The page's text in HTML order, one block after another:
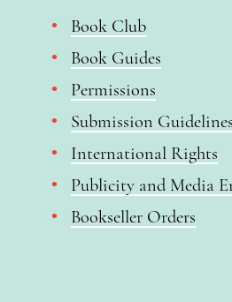
Book Club
Book Guides
Permissions
Submission Guidelines
International Rights
Publicity and Media
Bookseller Orders